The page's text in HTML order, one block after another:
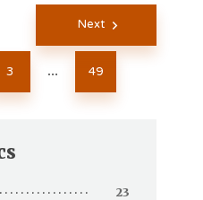
23
3 … 49
Next